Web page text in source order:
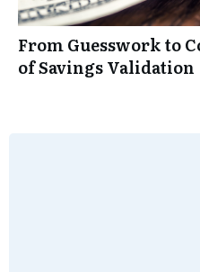
From Guesswork to
of Savings Validation